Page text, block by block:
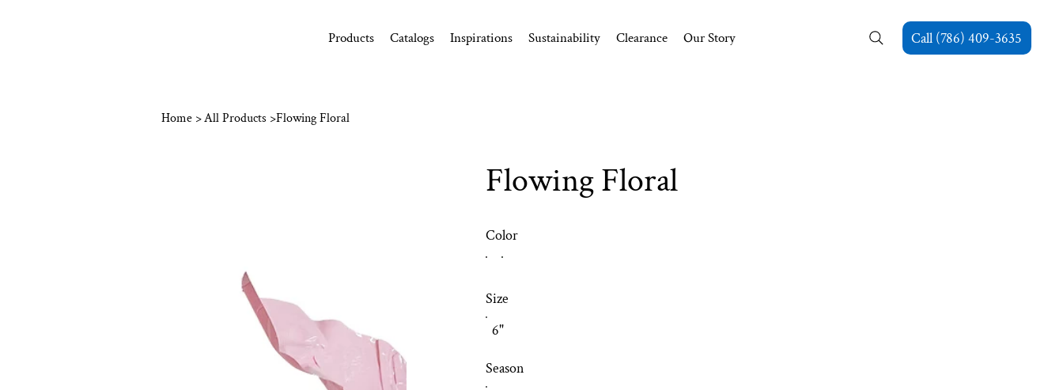
Products Catalogs Inspirations Sustainability Clearance Our Story Call (786) 409-3635
Home >All Products >Flowing Floral
Flowing Floral
Color
6"
Size
Season